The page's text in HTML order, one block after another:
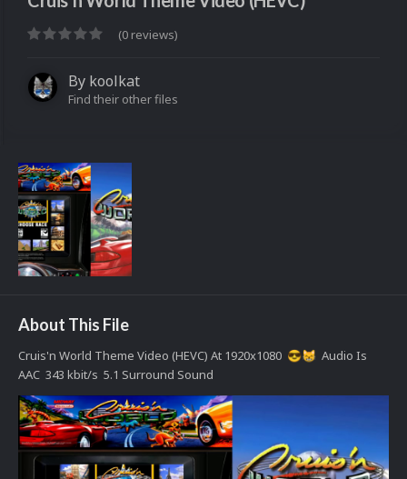
(0 reviews)
By koolkat
Find their other files
About This File
Cruis'n World Theme Video (HEVC) At 1920x1080 😎😸 Audio Is
AAC 343 kbit/s 5.1 Surround Sound